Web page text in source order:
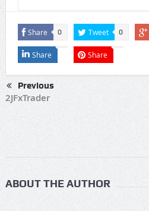
Share 0 Tweet 0
Share Share
Previous
2JFxTrader
ABOUT THE AUTHOR